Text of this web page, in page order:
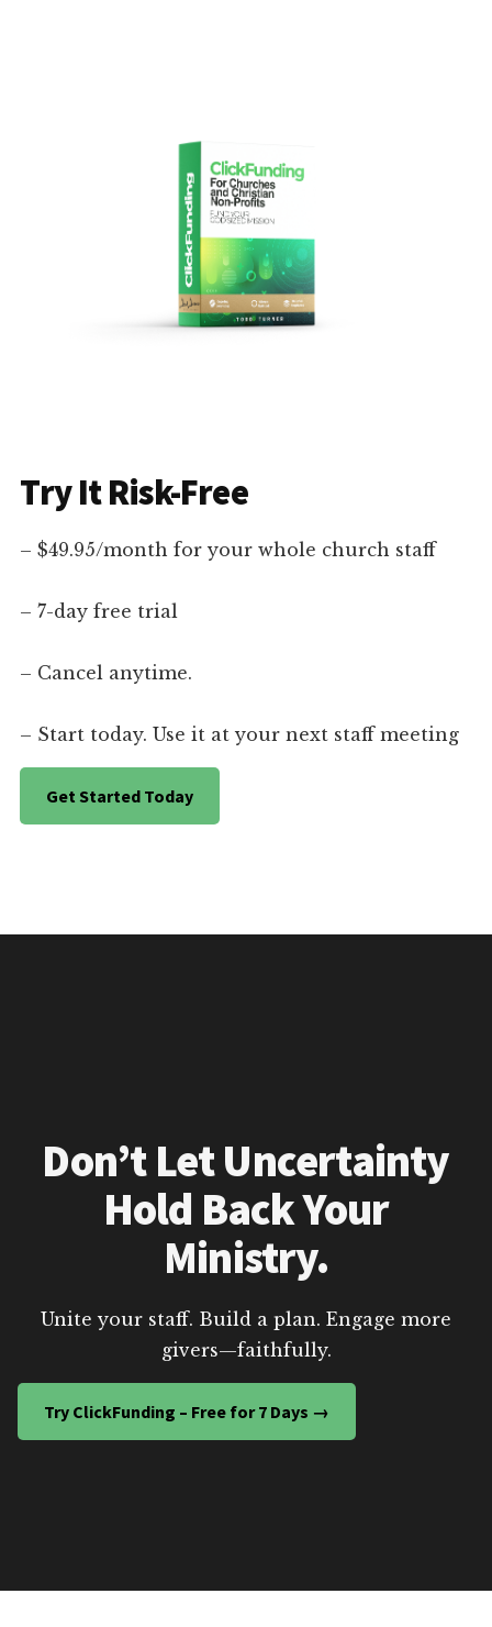
Try It Risk-Free
– $49.95/month for your whole church staff
– 7-day free trial
– Cancel anytime.
– Start today. Use it at your next staff meeting
Get Started Today
Don’t Let Uncertainty
Hold Back Your
Ministry.
Unite your staff. Build a plan. Engage more
givers—faithfully.
Try ClickFunding – Free for 7 Days →